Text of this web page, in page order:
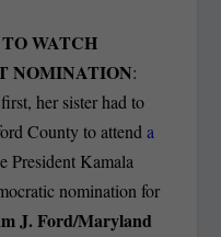
WATCH
NOMINATION:
her sister had to
County to attend a
President Kamala
nomination for
J. Ford/Maryland